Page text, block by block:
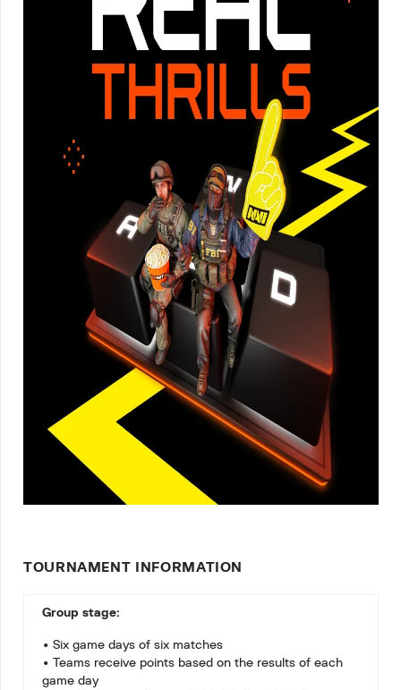
TOURNAMENT INFORMATION
Group stage:
• Six game days of six matches
• Teams receive points based on the results of each
game day